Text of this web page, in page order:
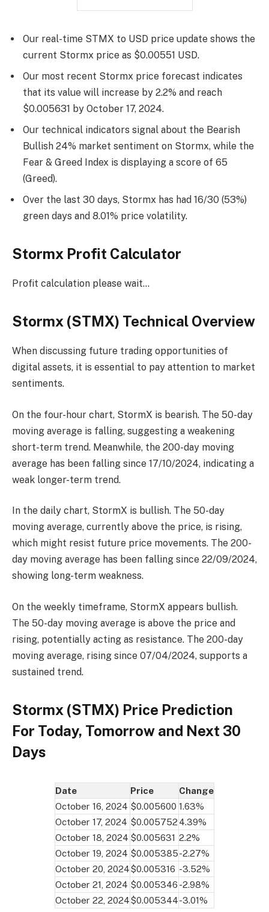
Our real-time STMX to USD price update shows the
current Stormx price as $0.00551 USD.
Our most recent Stormx price forecast indicates
that its value will increase by 2.2% and reach
$0.005631 by October 17, 2024.
Our technical indicators signal about the Bearish
Bullish 24% market sentiment on Stormx, while the
Fear & Greed Index is displaying a score of 65
(Greed).
Over the last 30 days, Stormx has had 16/30 (53%)
green days and 8.01% price volatility.
Stormx Profit Calculator
Profit calculation please wait…
Stormx (STMX) Technical Overview
When discussing future trading opportunities of
digital assets, it is essential to pay attention to market
sentiments.
On the four-hour chart, StormX is bearish. The 50-day
moving average is falling, suggesting a weakening
short-term trend. Meanwhile, the 200-day moving
average has been falling since 17/10/2024, indicating a
weak longer-term trend.
In the daily chart, StormX is bullish. The 50-day
moving average, currently above the price, is rising,
which might resist future price movements. The 200-
day moving average has been falling since 22/09/2024,
showing long-term weakness.
On the weekly timeframe, StormX appears bullish.
The 50-day moving average is above the price and
rising, potentially acting as resistance. The 200-day
moving average, rising since 07/04/2024, supports a
sustained trend.
Stormx (STMX) Price Prediction
For Today, Tomorrow and Next 30
Days
Date Price
Change
October 16, 2024 $0.005600 1.63%
October 17, 2024 $0.005752 4.39%
October 18, 2024 $0.005631 2.2%
October 19, 2024 $0.005385-2.27%
October 20, 2024$0.005316 -3.52%
October 21, 2024 $0.005346 -2.98%
October 22, 2024$0.005344-3.01%